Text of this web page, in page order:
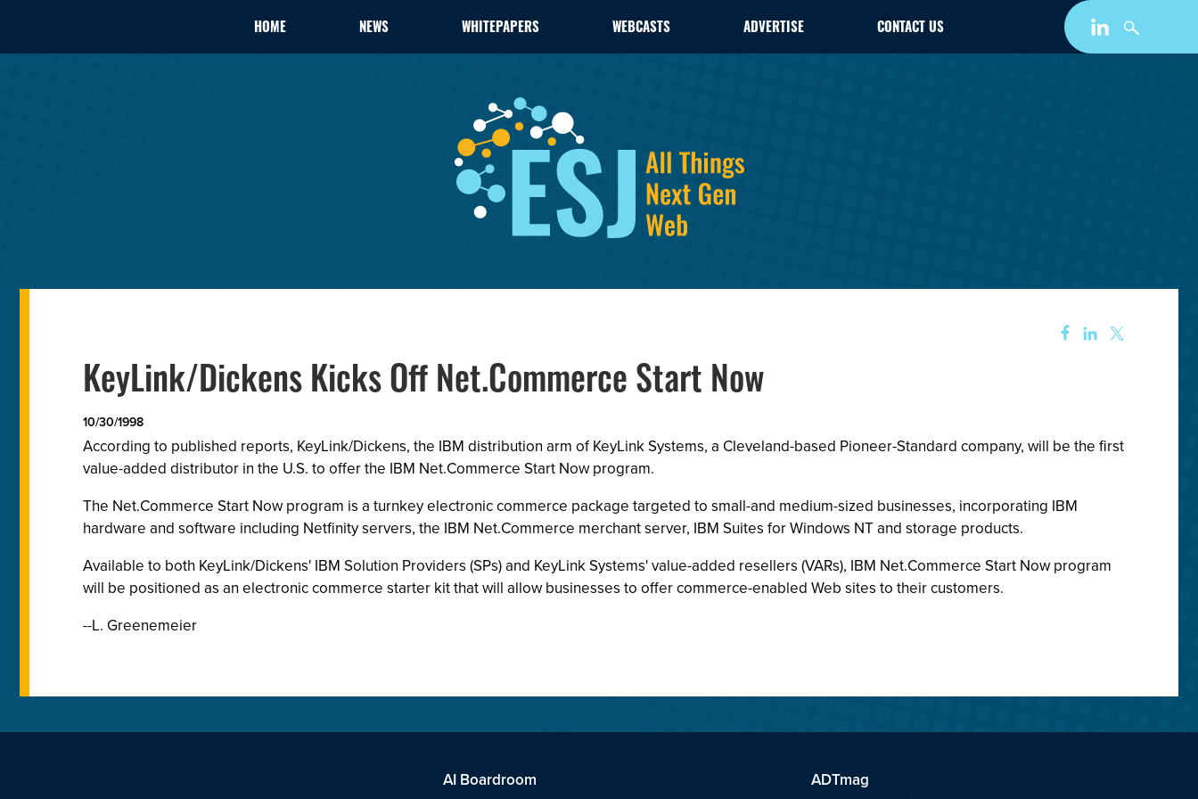
HOME NEWS WHITEPAPERS WEBCASTS ADVERTISE CONTACT US
KeyLink/Dickens Kicks Off Net.Commerce Start Now
10/30/1998
According to published reports, KeyLink/Dickens, the IBM distribution arm of KeyLink Systems, a Cleveland-based Pioneer-Standard company, will be the first
value-added distributor in the U.S. to offer the IBM Net.Commerce Start Now program.
The Net.Commerce Start Now program is a turnkey electronic commerce package targeted to small-and medium-sized businesses, incorporating IBM
hardware and software including Netfinity servers, the IBM Net.Commerce merchant server, IBM Suites for Windows NT and storage products.
Available to both KeyLink/Dickens' IBM Solution Providers (SPs) and KeyLink Systems' value-added resellers (VARs), IBM Net.Commerce Start Now program
will be positioned as an electronic commerce starter kit that will allow businesses to offer commerce-enabled Web sites to their customers.
--L. Greenemeier
AI Boardroom
ADTmag